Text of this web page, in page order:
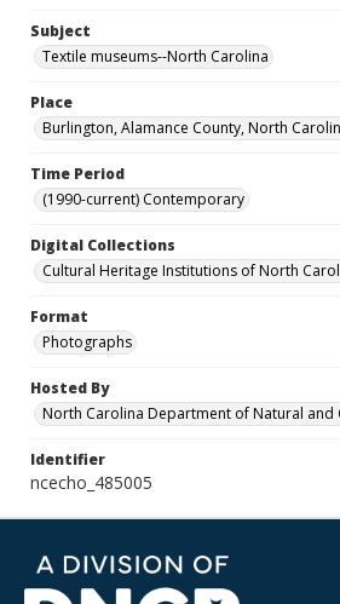
Subject
Textile museums--North Carolina
Place
Burlington, Alamance County, North
Time Period
(1990-current) Contemporary
Digital Collections
Cultural Heritage Institutions of North
Format
Photographs
Hosted By
North Carolina Department of Natural and
Identifier
ncecho_485005